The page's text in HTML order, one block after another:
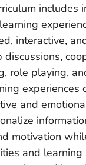
includes
interactive,
role playing,
experiences
and
motivation
and learning